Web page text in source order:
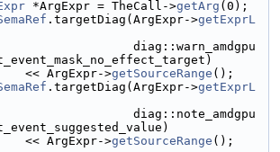
*ArgExpr = TheCall->getArg (0);
.targetDiag(ArgExpr->getExprL
diag::warn_amdgpu
<< ArgExpr->
getSourceRange ();
.targetDiag(ArgExpr->getExprL
diag::note_amdgpu
<< ArgExpr->
getSourceRange ();